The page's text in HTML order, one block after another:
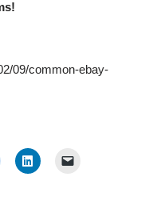
09/common-ebay-